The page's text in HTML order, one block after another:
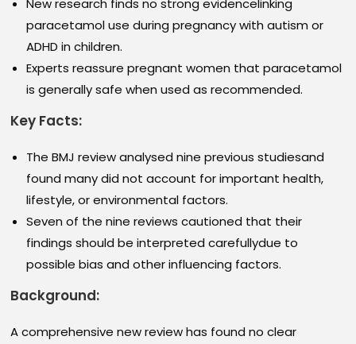
New research finds no strong evidencelinking
paracetamol use during pregnancy with autism or
ADHD in children.
Experts reassure pregnant women that paracetamol
is generally safe when used as recommended.
Key Facts:
The BMJ review analysed nine previous studiesand
found many did not account for important health,
lifestyle, or environmental factors.
Seven of the nine reviews cautioned that their
findings should be interpreted carefullydue to
possible bias and other influencing factors.
Background:
A comprehensive new review has found no clear